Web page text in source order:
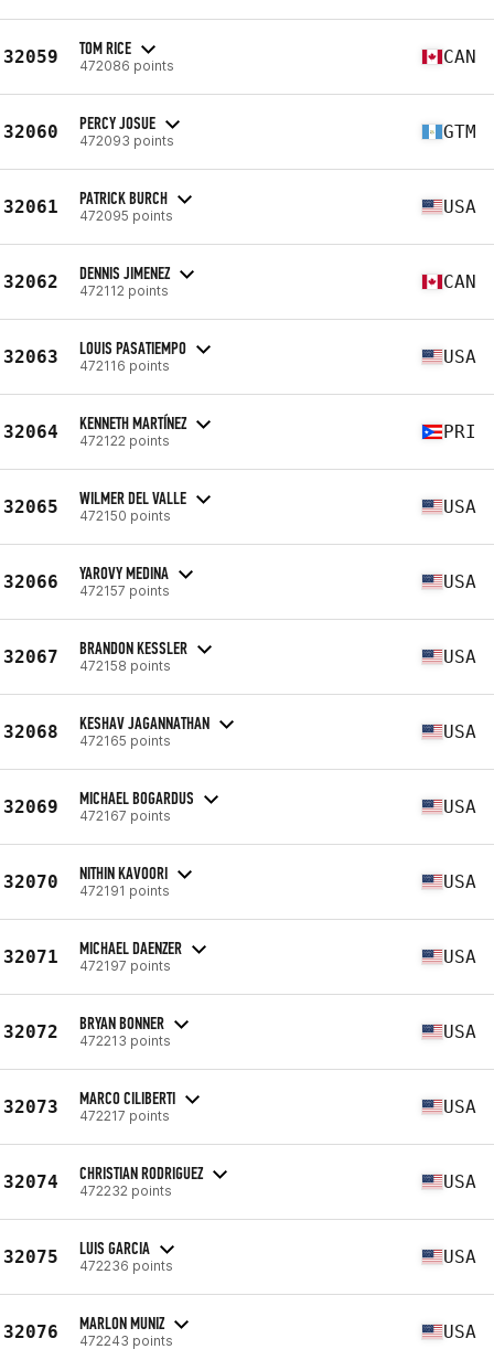
32059 TOM RICE
472086 points CAN
32060 PERCY JOSUE
472093 points GTM
32061 PATRICK BURCH
472095 points USA
32062 DENNIS JIMENEZ
472112 points CAN
32063 LOUIS PASATIEMPO
472116 points USA
32064 KENNETH MARTÍNEZ
472122 points PRI
32065 WILMER DEL VALLE
472150 points USA
32066 YAROVY MEDINA
472157 points USA
32067 BRANDON KESSLER
472158 points USA
32068 KESHAV JAGANNATHAN
472165 points USA
32069 MICHAEL BOGARDUS
472167 points USA
32070 NITHIN KAVOORI
472191 points USA
32071 MICHAEL DAENZER
472197 points USA
32072 BRYAN BONNER
472213 points USA
32073 MARCO CILIBERTI
472217 points USA
32074 CHRISTIAN RODRIGUEZ
472232 points USA
32075 LUIS GARCIA
472236 points USA
32076 MARLON MUNIZ
472243 points USA